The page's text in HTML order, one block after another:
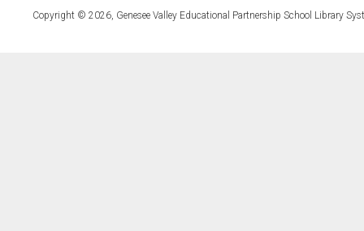
Copyright © 2026, Genesee Valley Educational Partnership School Library